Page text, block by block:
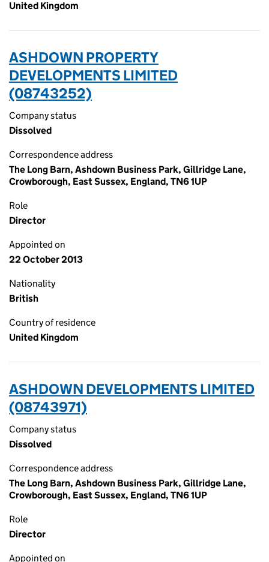
United Kingdom
ASHDOWN PROPERTY
DEVELOPMENTS LIMITED
(08743252)
Company status
Dissolved
Correspondence address
The Long Barn, Ashdown Business Park, Gillridge Lane,
Crowborough, East Sussex, England, TN6 1UP
Role
Director
Appointed on
22 October 2013
Nationality
British
Country of residence
United Kingdom
ASHDOWN DEVELOPMENTS LIMITED
(08743971)
Company status
Dissolved
Correspondence address
The Long Barn, Ashdown Business Park, Gillridge Lane,
Crowborough, East Sussex, England, TN6 1UP
Role
Director
Appointed on